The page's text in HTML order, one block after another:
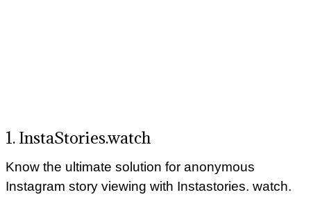
1. InstaStories.watch
Know the ultimate solution for anonymous
Instagram story viewing with Instastories. watch.